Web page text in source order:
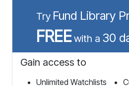
Try Fund Library
FREEwith a 30
Gain access to
Unlimited Watchlists